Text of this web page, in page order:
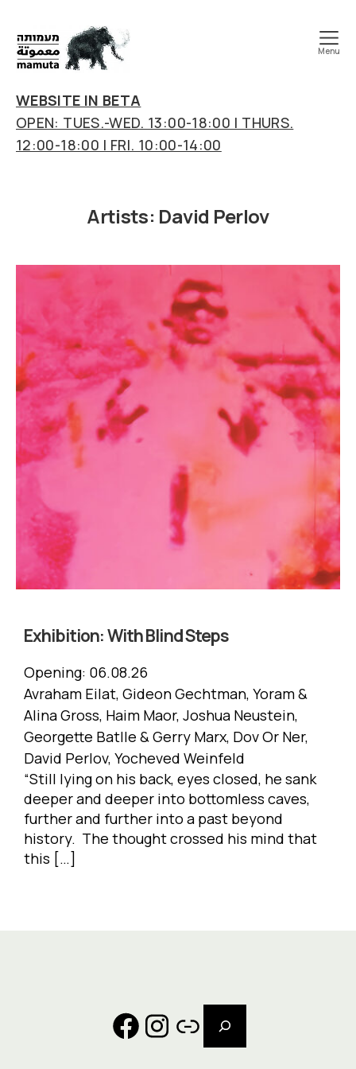
art
&
research
center
Menu
WEBSITE IN BETA
OPEN: TUES.-WED. 13:00-18:00 | THURS.
12:00-18:00 | FRI. 10:00-14:00
Artists: David Perlov
Exhibition:With Blind Steps
Opening: 06.08.26
Avraham Eilat, Gideon Gechtman, Yoram &
Alina Gross, Haim Maor, Joshua Neustein,
Georgette Batlle & Gerry Marx, Dov Or Ner,
David Perlov, Yocheved Weinfeld
“Still lying on his back, eyes closed, he sank
deeper and deeper into bottomless caves,
further and further into a past beyond
history. The thought crossed his mind that
this […]
Facebook
Instagram
Link